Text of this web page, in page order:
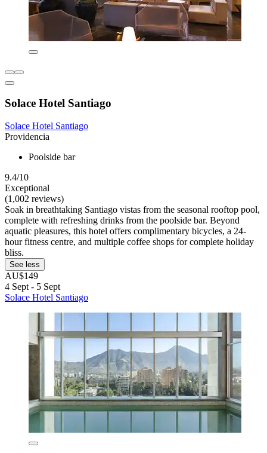
Solace Hotel Santiago
Solace Hotel Santiago
Providencia
Poolside bar
9.4/10
Exceptional
(1,002 reviews)
Soak in breathtaking Santiago vistas from the seasonal rooftop pool,
complete with refreshing drinks from the poolside bar. Beyond
aquatic pleasures, this hotel offers complimentary bicycles, a 24-
hour fitness centre, and multiple coffee shops for complete holiday
bliss.
See less
AU$149
4 Sept - 5 Sept
Solace Hotel Santiago